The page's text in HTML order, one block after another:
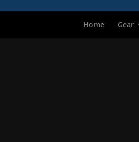
Home Gear